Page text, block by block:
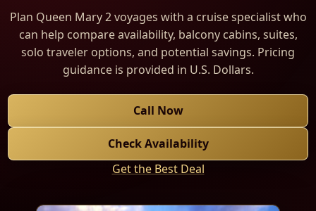
Plan Queen Mary 2 voyages with a cruise specialist who
can help compare availability, balcony cabins, suites,
solo traveler options, and potential savings. Pricing
guidance is provided in U.S. Dollars.
Call Now
Check Availability
Get the Best Deal